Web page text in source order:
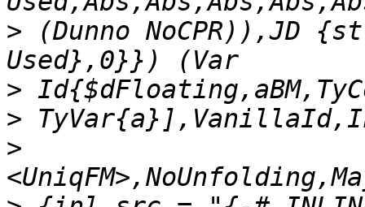
> (Dunno NoCPR)),JD
>
>
>